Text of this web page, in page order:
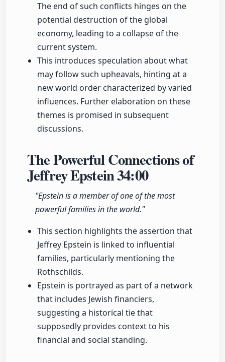
The end of such conflicts hinges on the
potential destruction of the global
economy, leading to a collapse of the
current system.
This introduces speculation about what
may follow such upheavals, hinting at a
new world order characterized by varied
influences. Further elaboration on these
themes is promised in subsequent
discussions.
The Powerful Connections of
Jeffrey Epstein34:00
"Epstein is a member of one of the most
powerful families in the world."
This section highlights the assertion that
Jeffrey Epstein is linked to influential
families, particularly mentioning the
Rothschilds.
Epstein is portrayed as part of a network
that includes Jewish financiers,
suggesting a historical tie that
supposedly provides context to his
financial and social standing.